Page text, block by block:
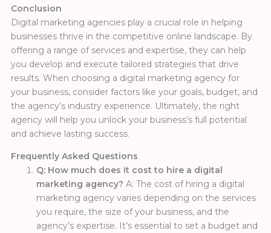
Conclusion
Digital marketing agencies play a crucial role in helping
businesses thrive in the competitive online landscape. By
offering a range of services and expertise, they can help
you develop and execute tailored strategies that drive
results. When choosing a digital marketing agency for
your business, consider factors like your goals, budget, and
the agency’s industry experience. Ultimately, the right
agency will help you unlock your business’s full potential
and achieve lasting success.
Frequently Asked Questions
Q: How much does it cost to hire a digital
marketing agency? A: The cost of hiring a digital
marketing agency varies depending on the services
you require, the size of your business, and the
agency’s expertise. It’s essential to set a budget and